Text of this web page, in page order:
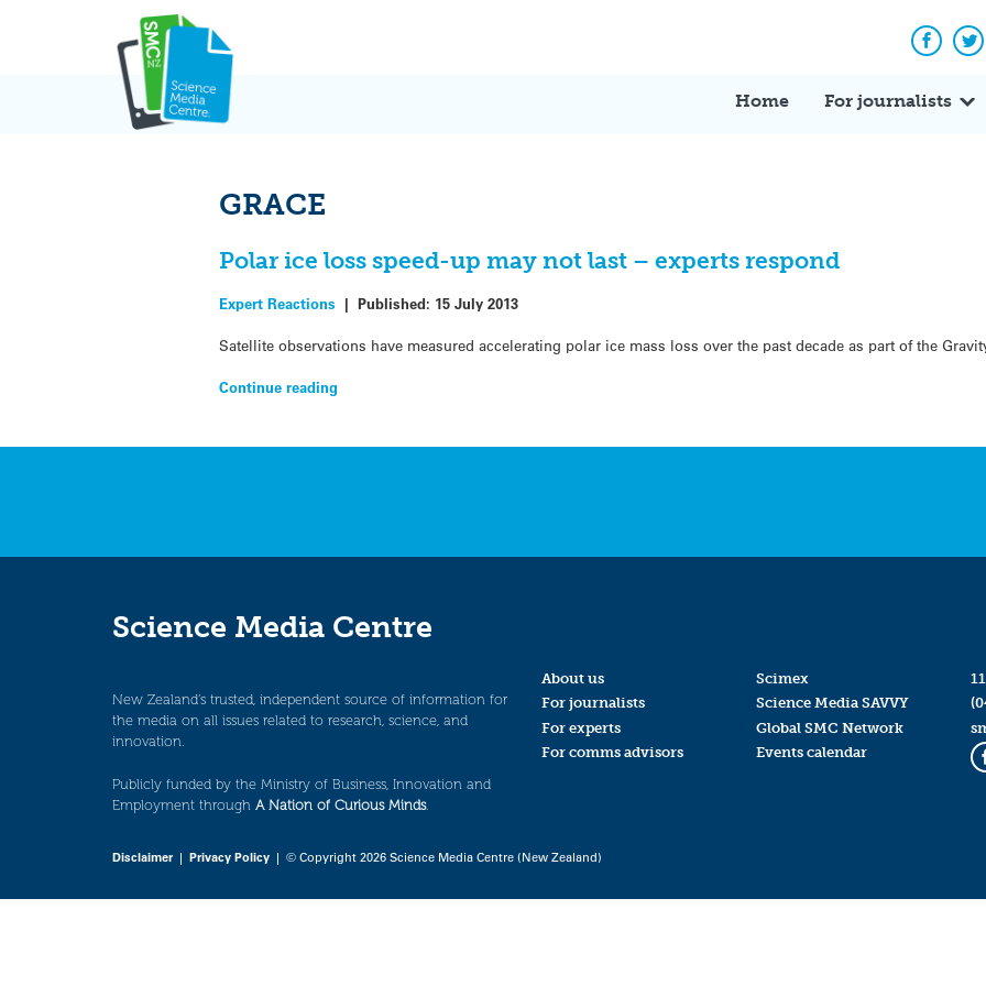
Home For journalists
GRACE
Polar ice loss speed-up may not last – experts respond
Expert Reactions |Published: 15 July 2013
Satellite observations have measured accelerating polar ice mass loss over the past decade as part of the
Continue reading
Science Media Centre
New Zealand’s trusted, independent source of information for
the media on all issues related to research, science, and
innovation.
Publicly funded by the Ministry of Business, Innovation and
Employment through A Nation of Curious Minds.
About us
For journalists
For experts
For comms advisors
Scimex
Science Media SAVVY
Global SMC Network
Events calendar
Disclaimer| Privacy Policy | © Copyright 2026 Science Media Centre (New Zealand)